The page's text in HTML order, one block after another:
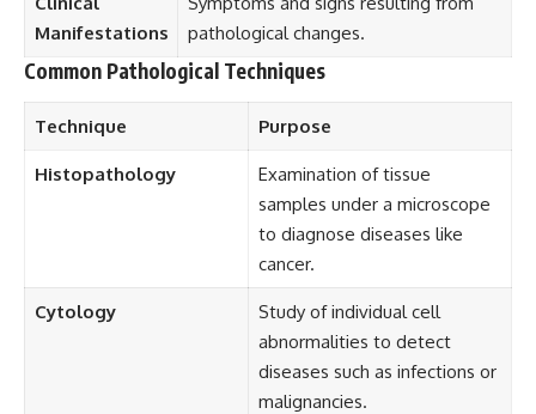
Manifestations
pathological changes.
Common Pathological Techniques
Technique Purpose
Histopathology
Examination of tissue
samples under a microscope
to diagnose diseases like
cancer.
Cytology
Study of individual cell
abnormalities to detect
diseases such as infections or
malignancies.